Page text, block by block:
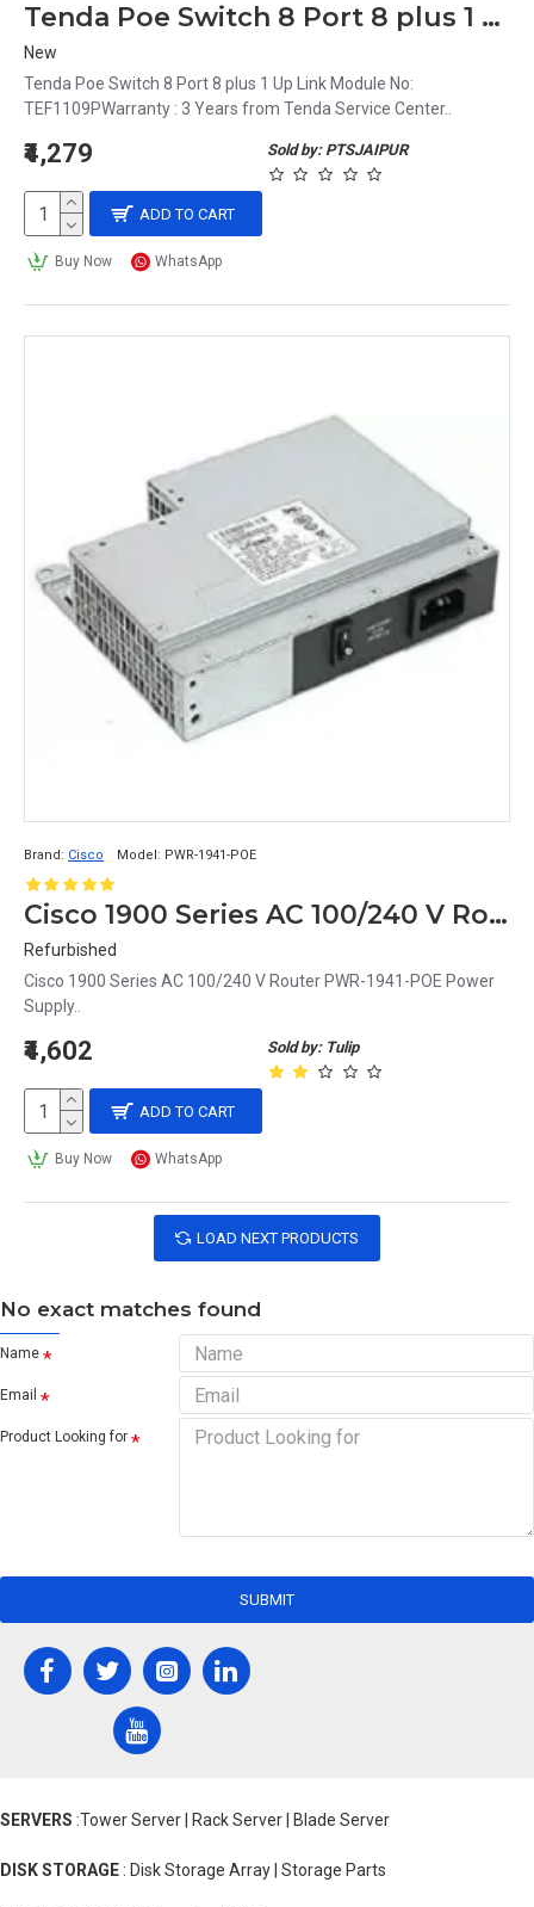
Tenda Poe Switch 8 Port 8 plus 1 Up Link TEF1109P
New
Tenda Poe Switch 8 Port 8 plus 1 Up Link Module No:
TEF1109PWarranty : 3 Years from Tenda Service Center..
Sold by: PTSJAIPUR
₹4,279
ADD TO CART
Buy Now WhatsApp
Brand: Cisco Model: PWR-1941-POE
Cisco 1900 Series AC 100/240 V Router PWR-1941-POE Power Supply
Refurbished
Cisco 1900 Series AC 100/240 V Router PWR-1941-POE Power
Supply..
Sold by: Tulip
₹4,602
ADD TO CART
Buy Now WhatsApp
LOAD NEXT PRODUCTS
No exact matches found
Name
Email
Product Looking for
SUBMIT
SERVERS :Tower Server | Rack Server | Blade Server
DISK STORAGE : Disk Storage Array | Storage Parts